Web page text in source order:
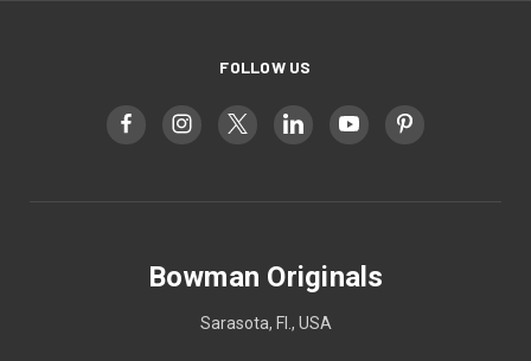
FOLLOW US
Bowman Originals
Sarasota, Fl., USA